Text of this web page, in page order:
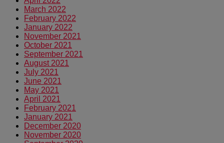
March 2022
February 2022
January 2022
November 2021
October 2021
September 2021
August 2021
July 2021
June 2021
May 2021
April 2021
February 2021
January 2021
December 2020
November 2020